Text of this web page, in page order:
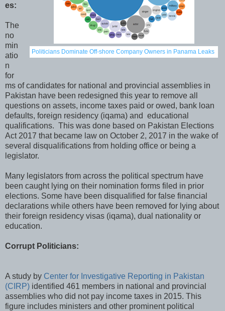
Politicians Dominate Off-shore Company Owners in Panama Leaks
es:
The
no
min
atio
n
for
ms of candidates for national and provincial assemblies in
Pakistan have been redesigned this year to remove all
questions on assets, income taxes paid or owed, bank loan
defaults, foreign residency (iqama) and educational
qualifications. This was done based on Pakistan Elections
Act 2017 that became law on October 2, 2017 in the wake of
several disqualifications from holding office or being a
legislator.
Many legislators from across the political spectrum have
been caught lying on their nomination forms filed in prior
elections. Some have been disqualified for false financial
declarations while others have been removed for lying about
their foreign residency visas (iqama), dual nationality or
education.
Corrupt Politicians:
A study by Center for Investigative Reporting in Pakistan
(CIRP) identified 461 members in national and provincial
assemblies who did not pay income taxes in 2015. This
figure includes ministers and other prominent political